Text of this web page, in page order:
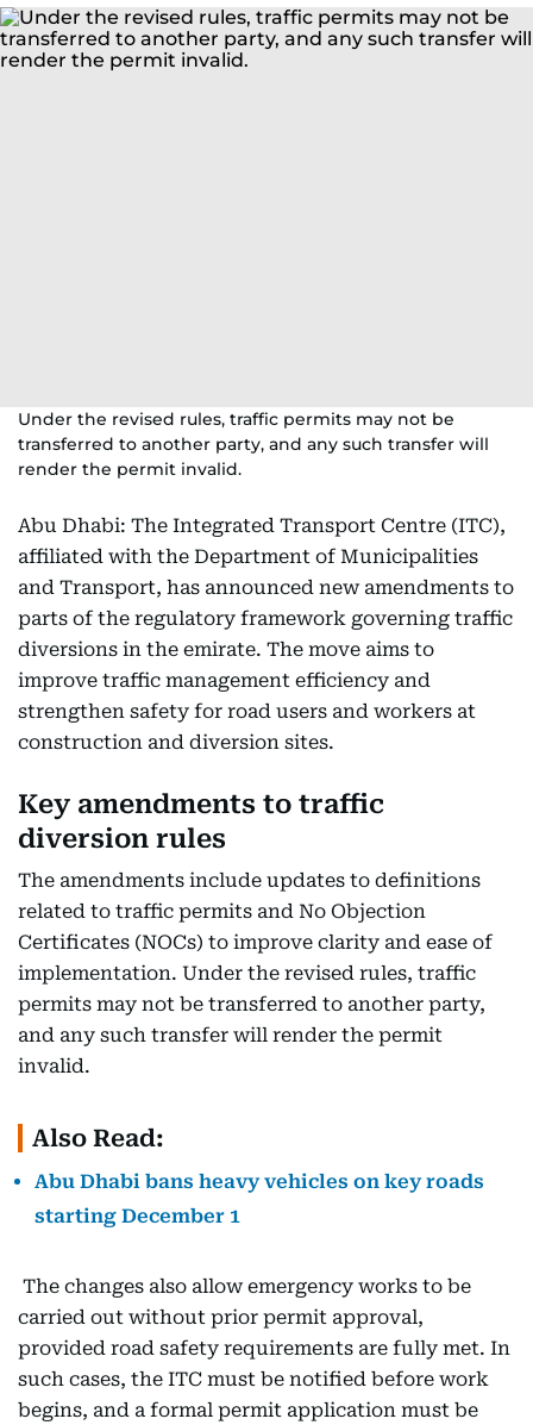
Under the revised rules, traffic permits may not be
transferred to another party, and any such transfer will
render the permit invalid.
Abu Dhabi: The Integrated Transport Centre (ITC),
affiliated with the Department of Municipalities
and Transport, has announced new amendments to
parts of the regulatory framework governing traffic
diversions in the emirate. The move aims to
improve traffic management efficiency and
strengthen safety for road users and workers at
construction and diversion sites.
Key amendments to traffic
diversion rules
The amendments include updates to definitions
related to traffic permits and No Objection
Certificates (NOCs) to improve clarity and ease of
implementation. Under the revised rules, traffic
permits may not be transferred to another party,
and any such transfer will render the permit
invalid.
Also Read:
Abu Dhabi bans heavy vehicles on key roads
starting December 1
The changes also allow emergency works to be
carried out without prior permit approval,
provided road safety requirements are fully met. In
such cases, the ITC must be notified before work
begins, and a formal permit application must be